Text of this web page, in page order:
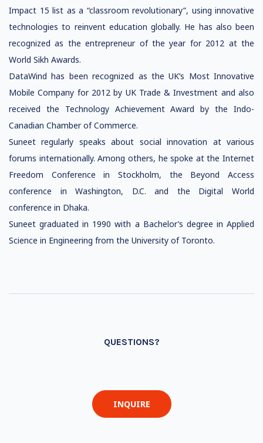
Impact 15 list as a “classroom revolutionary”, using innovative
technologies to reinvent education globally. He has also been
recognized as the entrepreneur of the year for 2012 at the
World Sikh Awards.
DataWind has been recognized as the UK’s Most Innovative
Mobile Company for 2012 by UK Trade & Investment and also
received the Technology Achievement Award by the Indo-
Canadian Chamber of Commerce.
Suneet regularly speaks about social innovation at various
forums internationally. Among others, he spoke at the Internet
Freedom Conference in Stockholm, the Beyond Access
conference in Washington, D.C. and the Digital World
conference in Dhaka.
Suneet graduated in 1990 with a Bachelor’s degree in Applied
Science in Engineering from the University of Toronto.
QUESTIONS?
INQUIRE